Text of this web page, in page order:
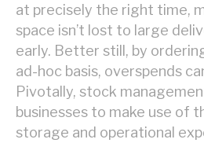
at precisely the right time,
space isn’t lost to large
early. Better still, by
ad-hoc basis, overspends
Pivotally, stock
businesses to make use of
storage and operational